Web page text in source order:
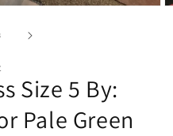
Size 5 By:
Pale Green